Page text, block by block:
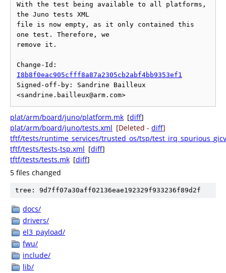
With the test being available to all platforms,
the Juno tests XML
file is now empty, as it only contained this
one test. Therefore, we
remove it.
I8b8f0eac905cfff8a87a2305cb2abf4bb9353ef1
Signed-off-by: Sandrine Bailleux
plat/arm/board/juno/platform.mk [diff]
plat/arm/board/juno/tests.xml [Deleted - diff]
tftf/tests/runtime_services/trusted_os/tsp/
tftf/tests/tests-tsp.xml [diff]
tftf/tests/tests.mk [diff]
5 files changed
tree: 9d7ff07a30aff02136eae192329f933236f89d2f
docs/
drivers/
el3_payload/
fwu/
include/
lib/